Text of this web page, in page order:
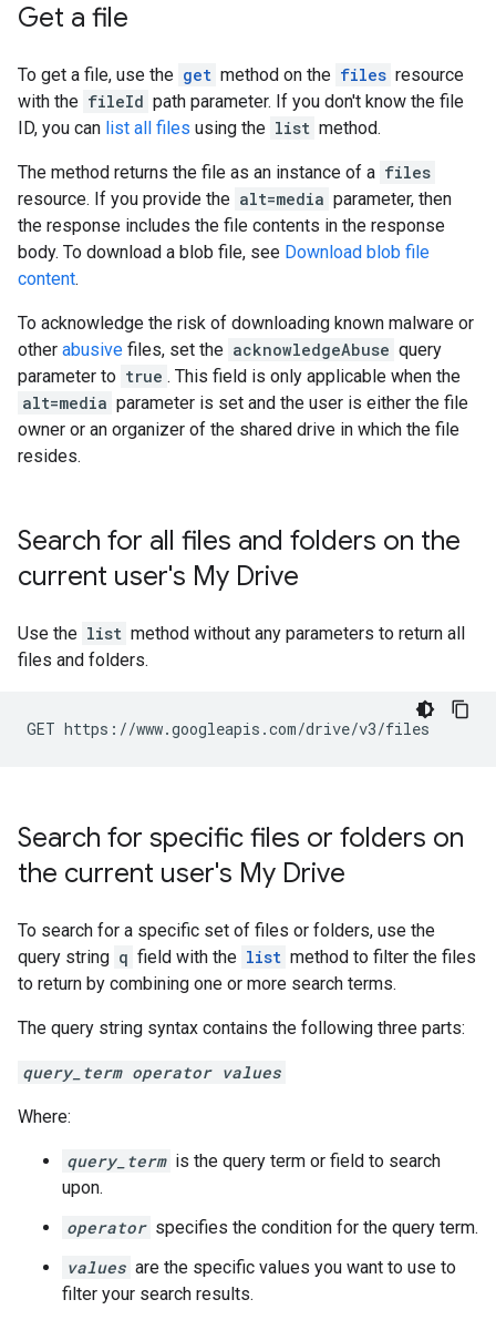
Get a file
To get a file, use the get method on the files resource
with the fileId path parameter. If you don't know the file
ID, you can list all files using the list method.
The method returns the file as an instance of a files
resource. If you provide the alt=media parameter, then
the response includes the file contents in the response
body. To download a blob file, see Download blob file
content.
To acknowledge the risk of downloading known malware or
other abusive files, set the acknowledgeAbuse query
parameter to true . This field is only applicable when the
alt=media parameter is set and the user is either the file
owner or an organizer of the shared drive in which the file
resides.
Search for all files and folders on the
current user's My Drive
Use the list method without any parameters to return all
files and folders.
Search for specific files or folders on
the current user's My Drive
To search for a specific set of files or folders, use the
query string q field with the list method to filter the files
to return by combining one or more search terms.
The query string syntax contains the following three parts:
query_term operator values
Where:
query_term is the query term or field to search
upon.
operator specifies the condition for the query term.
values are the specific values you want to use to
filter your search results.